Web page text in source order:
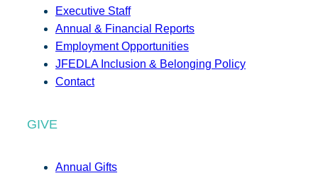
Executive Staff
Annual & Financial Reports
Employment Opportunities
JFEDLA Inclusion & Belonging Policy
Contact
GIVE
Annual Gifts